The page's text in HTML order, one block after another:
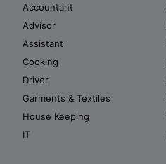
Accountant
Advisor
Assistant
Cooking
Driver
Garments & Textiles
House Keeping
IT